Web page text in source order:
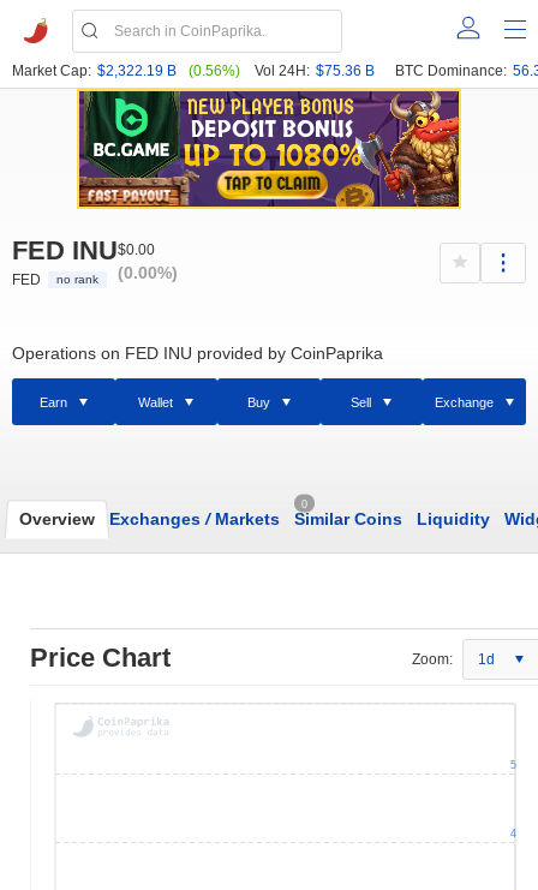
Market Cap: $2,322.19 B (0.56%) Vol 24H: $75.36 B BTC Dominance:
FED INU
FED no rank
$0.00
(0.00%)
Operations on FED INU provided by CoinPaprika
Earn Wallet Buy Sell Exchange
Overview Exchanges /Markets
0
Similar Coins Liquidity
Price Chart Zoom: 1d
4
5